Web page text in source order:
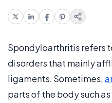
Spondyloarthritis refers
disorders that mainly
ligaments. Sometimes,
parts of the body such